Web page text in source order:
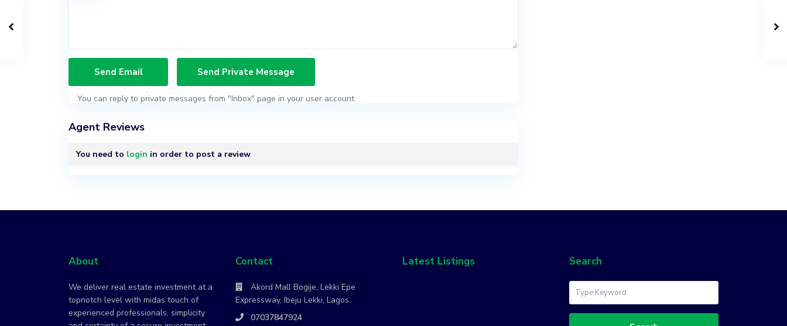
You can reply to private messages from "Inbox" page in your user account.
Agent Reviews
You need to login in order to post a review
About
We deliver real estate investment at a
topnotch level with midas touch of
experienced professionals, simplicity
Contact
Akord Mall Bogije, Lekki Epe
Expressway, Ibeju Lekki, Lagos.
07037847924
Latest Listings Search